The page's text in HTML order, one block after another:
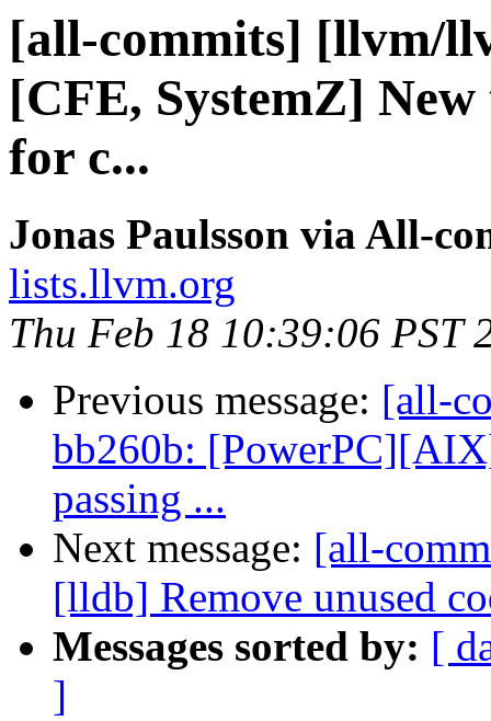
[all-commits] [llvm/
[CFE, SystemZ]
for c...
Jonas Paulsson via All-
lists.llvm.org
Thu Feb 18 10:39:06 PST
Previous message: [all-
bb260b:
passing ...
Next message: [all-
[lldb] Remove unused
Messages sorted by: [
]